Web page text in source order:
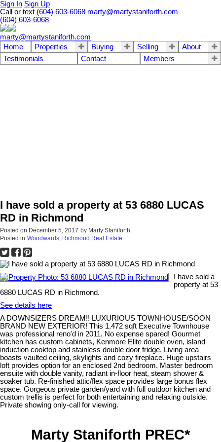
Sign In Sign Up
Call or text (604) 603-6068 marty@martystaniforth.com
(604) 603-6068
marty@martystaniforth.com
Home
Properties Buying Selling
About
Testimonials
Contact Members
I have sold a property at 53 6880 LUCAS
RD in Richmond
Posted on December 5, 2017 by Marty Staniforth
Posted in Woodwards, Richmond Real Estate
I have sold a
property at 53
6880 LUCAS RD in Richmond.
See details here
A DOWNSIZERS DREAM!! LUXURIOUS TOWNHOUSE/SOON
BRAND NEW EXTERIOR! This 1,472 sqft Executive Townhouse
was professional reno'd in 2011. No expense spared! Gourmet
kitchen has custom cabinets, Kenmore Elite double oven, island
induction cooktop and stainless double door fridge. Living area
boasts vaulted ceiling, skylights and cozy fireplace. Huge upstairs
loft provides option for an enclosed 2nd bedroom. Master bedroom
ensuite with double vanity, radiant in-floor heat, steam shower &
soaker tub. Re-finished attic/flex space provides large bonus flex
space. Gorgeous private garden/yard with full outdoor kitchen and
custom trellis is perfect for both entertaining and relaxing outside.
Private showing only-call for viewing.
Marty Staniforth PREC*